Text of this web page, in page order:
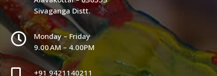
Sivaganga Distt.

Monday – Friday
9.00 AM – 4.00PM
+91 9421140211